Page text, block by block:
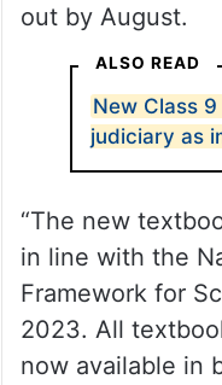
out by August.
ALSO READ
New Class
judiciary as
“The new
in line with the
Framework for
2023. All
now available in